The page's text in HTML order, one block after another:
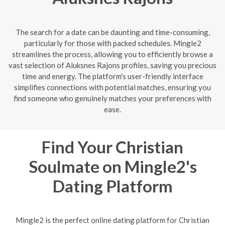
The search for a date can be daunting and time-consuming,
particularly for those with packed schedules. Mingle2
streamlines the process, allowing you to efficiently browse a
vast selection of Aluksnes Rajons profiles, saving you precious
time and energy. The platform's user-friendly interface
simplifies connections with potential matches, ensuring you
find someone who genuinely matches your preferences with
ease.
Find Your Christian
Soulmate on Mingle2's
Dating Platform
Mingle2 is the perfect online dating platform for Christian